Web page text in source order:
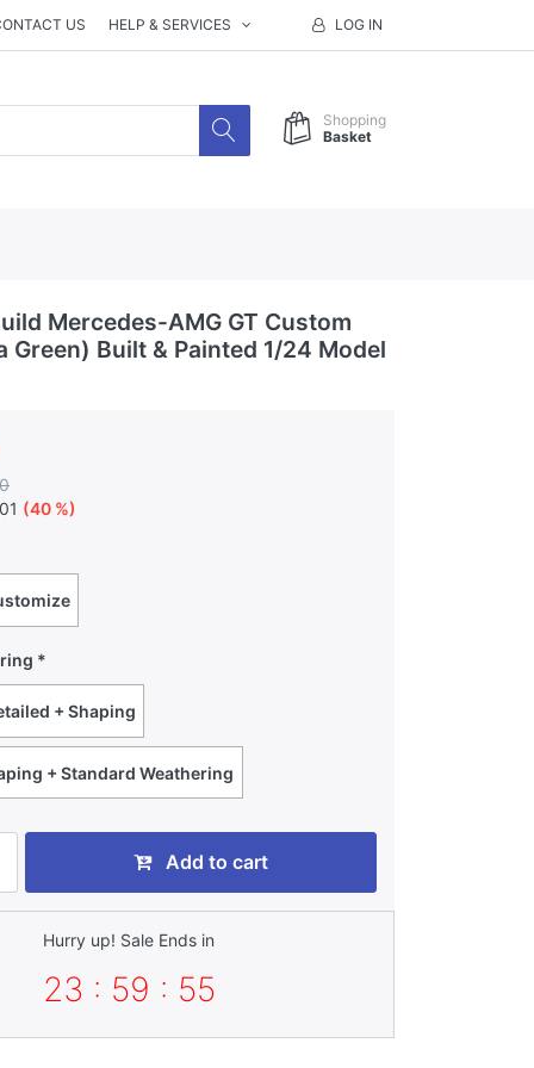
US HELP & SERVICES LOG IN
Shopping
Basket
Mercedes-AMG GT Custom
Green) Built & Painted 1/24 Model
(40 %)
+ Shaping
+ Standard Weathering
Add to cart
Hurry up! Sale Ends in
23 : 59 : 54